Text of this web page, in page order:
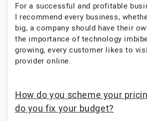
For a successful and profitable
I recommend every business,
big, a company should have their
the importance of technology
growing, every customer likes to
provider online.
How do you scheme your
do you fix your budget?